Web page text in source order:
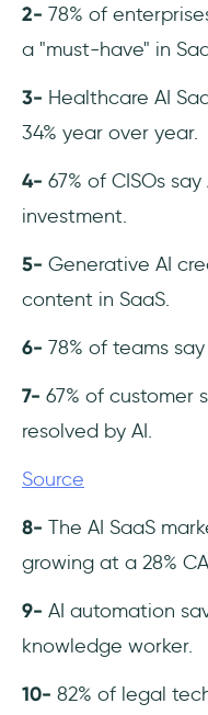
2- 78% of
a "must-have" in
3- Healthcare AI
34% year over year.
4- 67% of CISOs
investment.
5- Generative AI
content in SaaS.
6- 78% of teams
7- 67% of customer
resolved by AI.
Source
8- The AI SaaS
growing at a 28%
9- AI automation
knowledge worker.
10- 82% of legal